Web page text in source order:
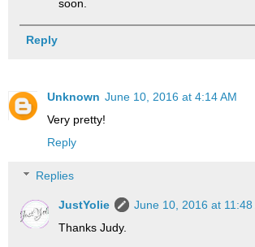
soon.
Reply
Unknown June 10, 2016 at 4:14 AM
Very pretty!
Reply
Replies
JustYolie
June 10, 2016 at 11:48
Thanks Judy.